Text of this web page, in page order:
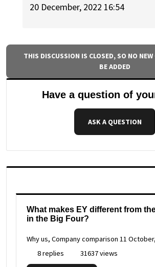
20 December, 2022 16:54
THIS DISCUSSION IS CLOSED, SO NO
BE ADDED
Have a question of
ASK A QUESTION
What makes EY different from
in the Big Four?
Why us, Company comparison 11
8 replies
31637 views